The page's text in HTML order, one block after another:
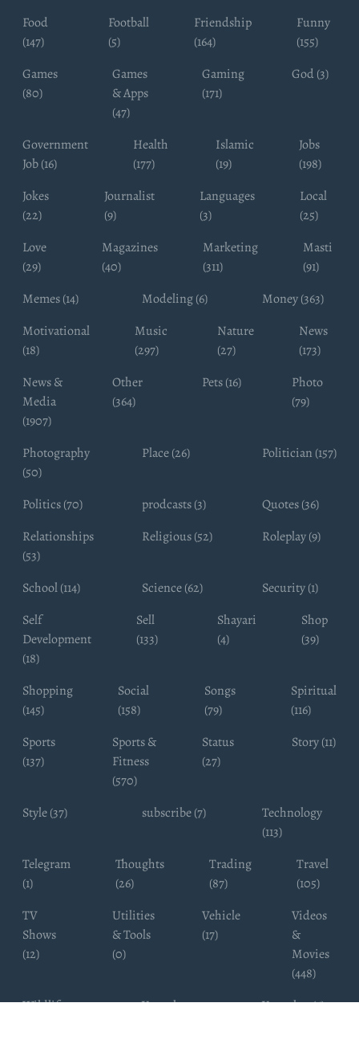
Food
(147)
Football
(5)
Friendship
(164)
Funny
(155)
Games
(80)
Games
& Apps
(47)
Gaming
(171)
God (3)
Government
Job (16)
Health
(177)
Islamic
(19)
Jobs
(198)
Jokes
(22)
Journalist
(9)
Languages
(3)
Local
(25)
Love
(29)
Magazines
(40)
Marketing
(311)
Masti
(91)
Memes (14)
Modeling (6)
Money (363)
Motivational
(18)
Music
(297)
Nature
(27)
News
(173)
News &
Media
(1907)
Other
(364)
Pets (16)
Photo
(79)
Photography
(50)
Place (26) Politician (157)
Politics (70) prodcasts (3)
Quotes (36)
Relationships
(53)
Religious (52) Roleplay (9)
School (114) Science (62)
Security (1)
Self
Development
(18)
Sell
(133)
Shayari
(4)
Shop
(39)
Shopping
(145)
Social
(158)
Songs
(79)
Spiritual
(116)
Sports
(137)
Sports &
Fitness
(570)
Status
(27)
Story (11)
Style (37) subscribe (7)
Technology
(113)
Telegram
(1)
Thoughts
(26)
Trading
(87)
Travel
(105)
TV
Shows
(12)
Utilities
& Tools
(0)
Vehicle
(17)
Videos
&
Movies
(448)
Wildlife
Youtube
Youtuber (6)